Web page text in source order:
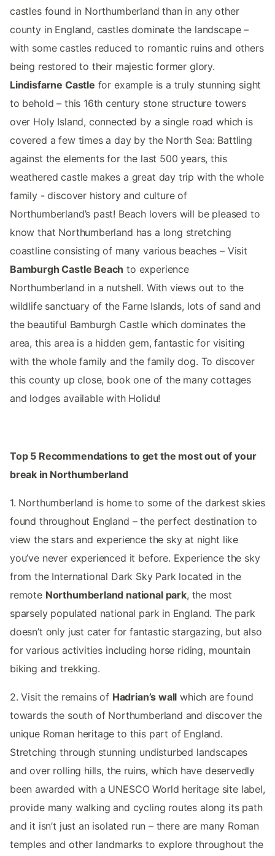
castles found in Northumberland than in any other
county in England, castles dominate the landscape –
with some castles reduced to romantic ruins and others
being restored to their majestic former glory.
Lindisfarne Castle for example is a truly stunning sight
to behold – this 16th century stone structure towers
over Holy Island, connected by a single road which is
covered a few times a day by the North Sea: Battling
against the elements for the last 500 years, this
weathered castle makes a great day trip with the whole
family - discover history and culture of
Northumberland’s past! Beach lovers will be pleased to
know that Northumberland has a long stretching
coastline consisting of many various beaches – Visit
Bamburgh Castle Beach to experience
Northumberland in a nutshell. With views out to the
wildlife sanctuary of the Farne Islands, lots of sand and
the beautiful Bamburgh Castle which dominates the
area, this area is a hidden gem, fantastic for visiting
with the whole family and the family dog. To discover
this county up close, book one of the many cottages
and lodges available with Holidu!
Top 5 Recommendations to get the most out of your
break in Northumberland
1. Northumberland is home to some of the darkest skies
found throughout England – the perfect destination to
view the stars and experience the sky at night like
you’ve never experienced it before. Experience the sky
from the International Dark Sky Park located in the
remote Northumberland national park, the most
sparsely populated national park in England. The park
doesn’t only just cater for fantastic stargazing, but also
for various activities including horse riding, mountain
biking and trekking.
2. Visit the remains of Hadrian’s wall which are found
towards the south of Northumberland and discover the
unique Roman heritage to this part of England.
Stretching through stunning undisturbed landscapes
and over rolling hills, the ruins, which have deservedly
been awarded with a UNESCO World heritage site label,
provide many walking and cycling routes along its path
and it isn’t just an isolated run – there are many Roman
temples and other landmarks to explore throughout the